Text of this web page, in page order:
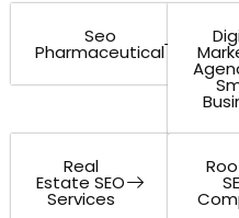
Seo
Pharmaceutical
Real
Estate SEO
Services